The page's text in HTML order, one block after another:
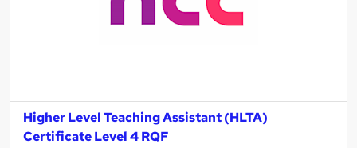
Higher Level Teaching Assistant (HLTA)
Certificate Level 4 RQF